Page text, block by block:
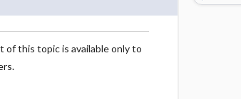
of this topic is available only to